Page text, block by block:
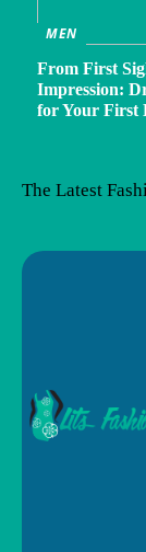
MEN
From First
Impression:
for Your First
The Latest